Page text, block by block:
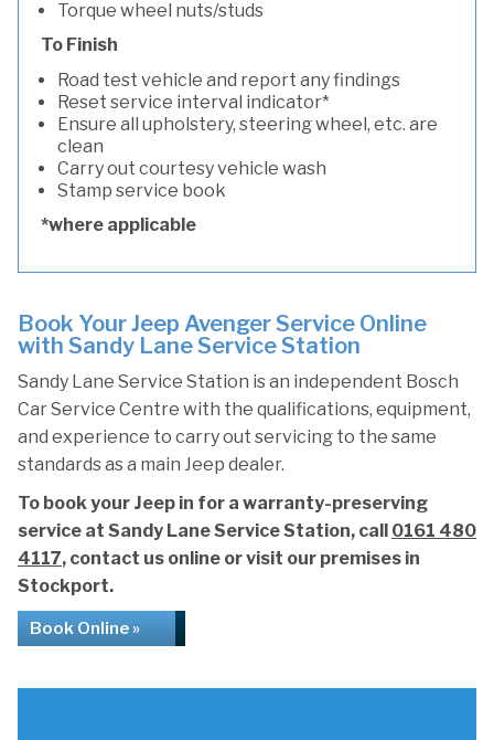
Torque wheel nuts/studs
To Finish
Road test vehicle and report any findings
Reset service interval indicator*
Ensure all upholstery, steering wheel, etc. are
clean
Carry out courtesy vehicle wash
Stamp service book
*where applicable
Book Your Jeep Avenger Service Online
with Sandy Lane Service Station
Sandy Lane Service Station is an independent Bosch
Car Service Centre with the qualifications, equipment,
and experience to carry out servicing to the same
standards as a main Jeep dealer.
To book your Jeep in for a warranty-preserving
service at Sandy Lane Service Station, call 0161 480
4117, contact us online or visit our premises in
Stockport.
Book Online »